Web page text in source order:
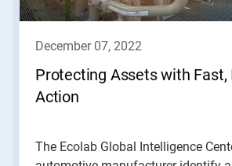
buttons
to
december 07, 2022
Protecting Assets with Fast,
Action
The Ecolab Global Intelligence